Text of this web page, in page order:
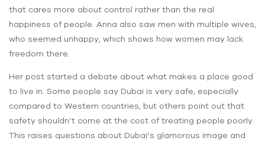
that cares more about control rather than the real
happiness of people. Anna also saw men with multiple wives,
who seemed unhappy, which shows how women may lack
freedom there.
Her post started a debate about what makes a place good
to live in. Some people say Dubai is very safe, especially
compared to Western countries, but others point out that
safety shouldn’t come at the cost of treating people poorly.
This raises questions about Dubai’s glamorous image and